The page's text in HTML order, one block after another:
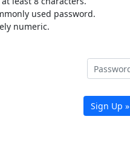
used password.
numeric.
Sign Up »